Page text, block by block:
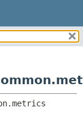
AND INTERFACES